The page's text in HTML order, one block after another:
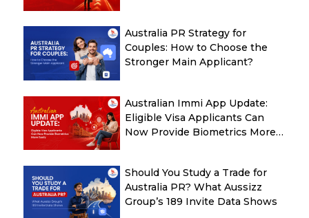
Australia PR Strategy for
Couples: How to Choose the
Stronger Main Applicant?
Australian Immi App Update:
Eligible Visa Applicants Can
Now Provide Biometrics More
Should You Study a Trade for
Australia PR? What Aussizz
Group’s 189 Invite Data Shows